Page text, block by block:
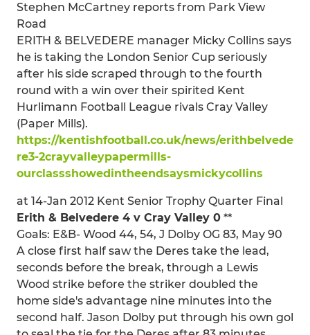
Stephen McCartney reports from Park View
Road
ERITH & BELVEDERE manager Micky Collins says
he is taking the London Senior Cup seriously
after his side scraped through to the fourth
round with a win over their spirited Kent
Hurlimann Football League rivals Cray Valley
(Paper Mills).
https://kentishfootball.co.uk/news/erithbelvede
re3-2crayvalleypapermills-
ourclassshowedintheendsaysmickycollins
at 14-Jan 2012 Kent Senior Trophy Quarter Final
Erith & Belvedere 4 v Cray Valley 0 **
Goals: E&B- Wood 44, 54, J Dolby OG 83, May 90
A close first half saw the Deres take the lead,
seconds before the break, through a Lewis
Wood strike before the striker doubled the
home side's advantage nine minutes into the
second half. Jason Dolby put through his own gol